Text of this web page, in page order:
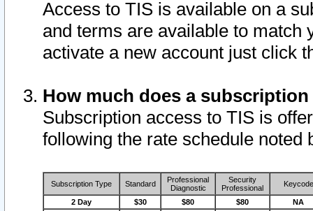
Access to TIS is available on a
and terms are available to match
activate a new account just click
How much does a
Subscription access to TIS is
following the rate schedule noted
Subscription Type Standard
Professional
Diagnostic
Security
Professional
Keycode
2 Day $30 $80 $80
NA